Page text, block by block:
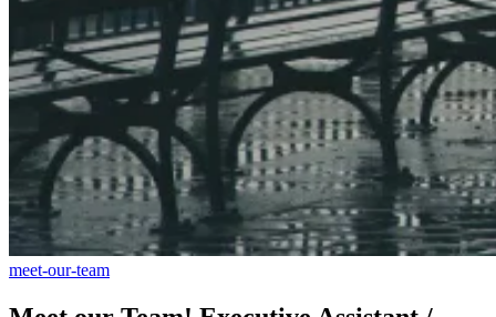
meet-our-team